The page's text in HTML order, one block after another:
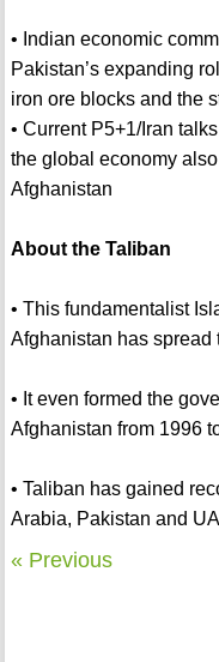
• Indian economic
Pakistan’s expanding
iron ore blocks and the
• Current P5+1/Iran
the global economy
Afghanistan
About the Taliban
• This fundamentalist
Afghanistan has spread
• It even formed the
Afghanistan from 1996
• Taliban has gained
Arabia, Pakistan and
« Previous